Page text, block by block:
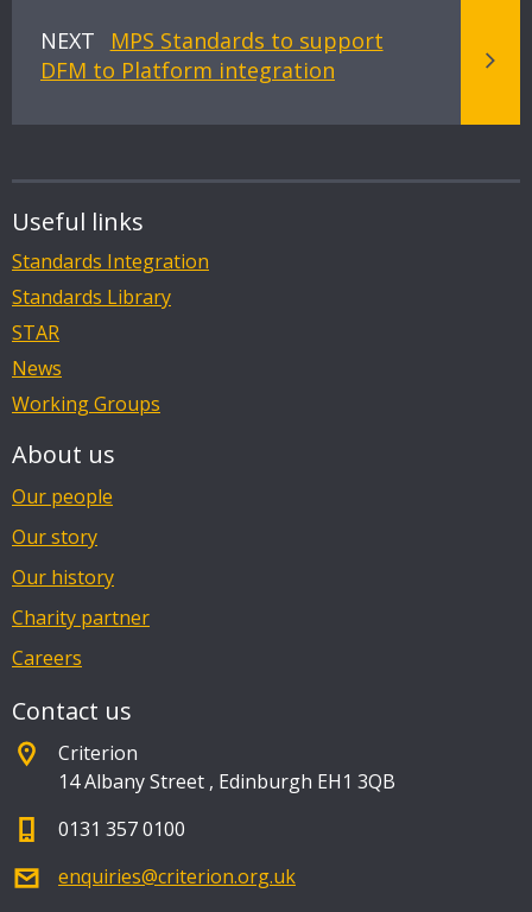
NEXT
MPS Standards to support
DFM to Platform integration
Useful links
Standards Integration
Standards Library
STAR
News
Working Groups
About us
Our people
Our story
Our history
Charity partner
Careers
Contact us
Criterion
14 Albany Street , Edinburgh EH1 3QB
0131 357 0100
enquiries@criterion.org.uk